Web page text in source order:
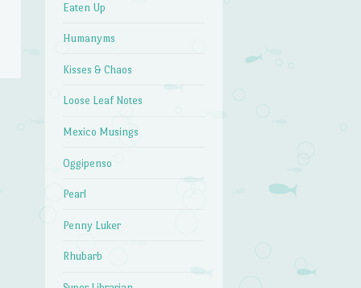
Eaten Up
Humanyms
Kisses & Chaos
Loose Leaf Notes
Mexico Musings
Oggipenso
Pearl
Penny Luker
Rhubarb